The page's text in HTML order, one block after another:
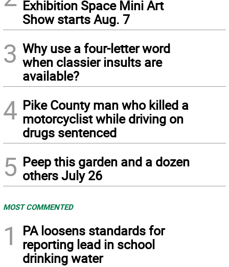
Exhibition Space Mini Art
Show starts Aug. 7
3 Why use a four-letter word
when classier insults are
available?
4 Pike County man who killed a
motorcyclist while driving on
drugs sentenced
5 Peep this garden and a dozen
others July 26
MOST COMMENTED
1
PA loosens standards for
reporting lead in school
drinking water